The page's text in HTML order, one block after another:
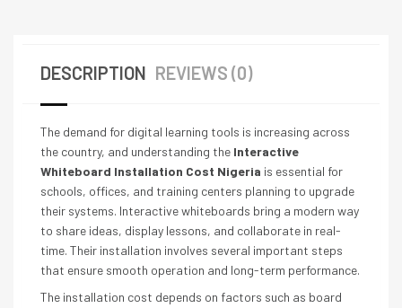
DESCRIPTION REVIEWS (0)
The demand for digital learning tools is increasing across
the country, and understanding the Interactive
Whiteboard Installation Cost Nigeria is essential for
schools, offices, and training centers planning to upgrade
their systems. Interactive whiteboards bring a modern way
to share ideas, display lessons, and collaborate in real-
time. Their installation involves several important steps
that ensure smooth operation and long-term performance.
The installation cost depends on factors such as board